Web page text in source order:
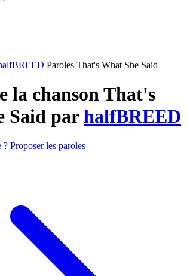
Paroles That's What She Said
la chanson That's
Said parhalfBREED
Proposer les paroles